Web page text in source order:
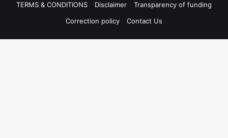
TERMS & CONDITIONS
Disclaimer
Transparency of funding
Correction policy
Contact Us